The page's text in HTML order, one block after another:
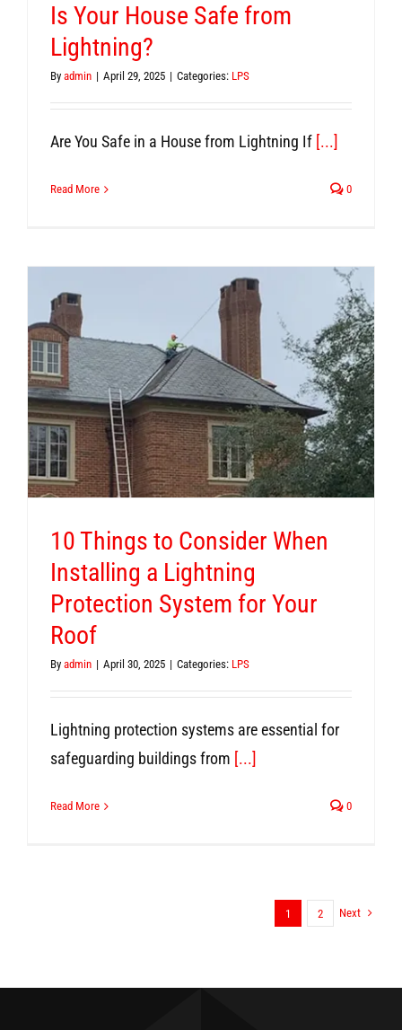
Is Your House Safe from
Lightning?
By admin | April 29, 2025 | Categories: LPS
Are You Safe in a House from Lightning If[...]
Read More 0
10 Things to Consider When
Installing a Lightning
Protection System for Your
Roof
By admin | April 30, 2025 | Categories: LPS
Lightning protection systems are essential for
safeguarding buildings from [...]
Read More 0
1 2 Next